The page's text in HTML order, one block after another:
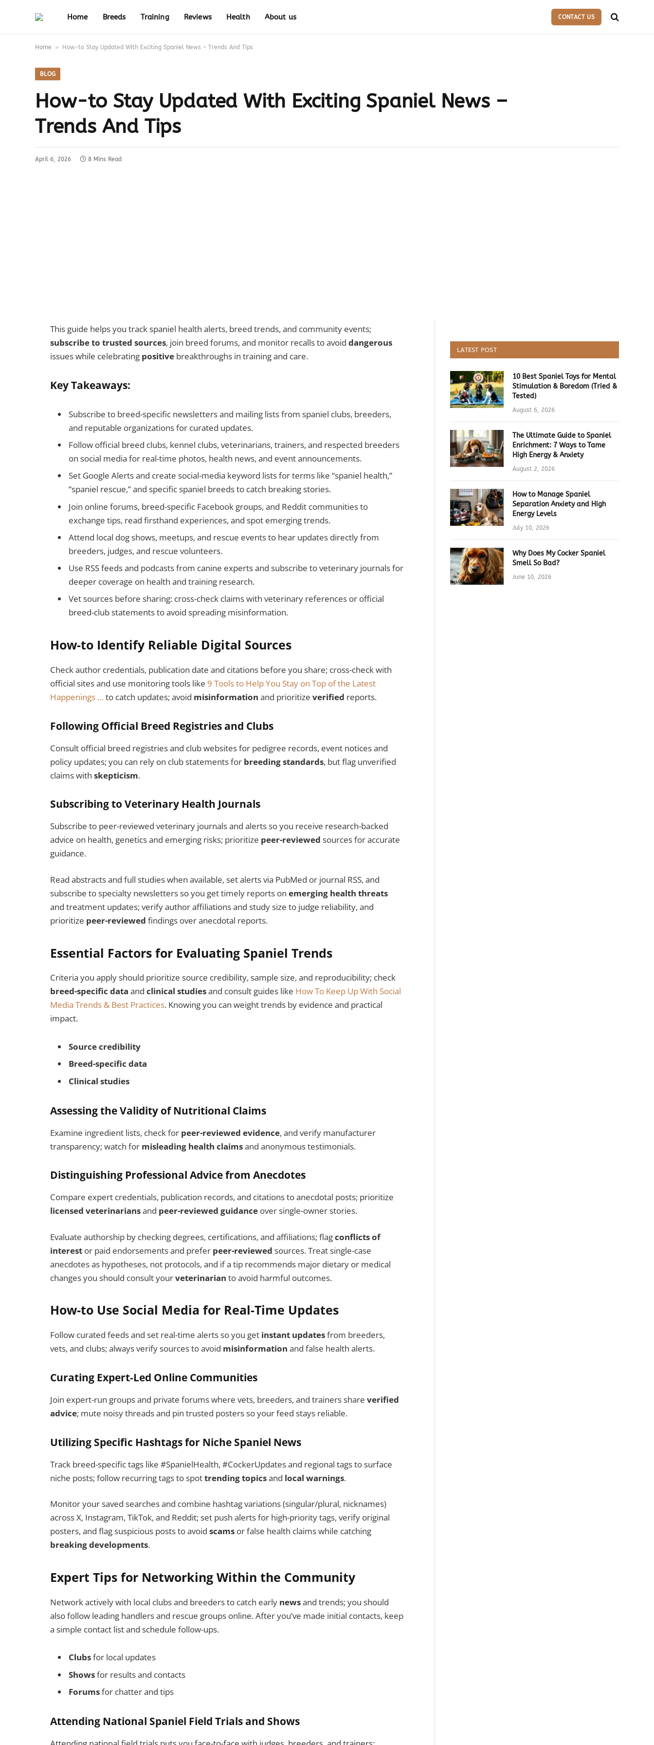
Home Breeds Training Reviews Health About us CONTACT US
Home » How-to Stay Updated With Exciting Spaniel News – Trends And Tips
BLOG
How-to Stay Updated With Exciting Spaniel News –
Trends And Tips
April 6, 2026 8 Mins Read
This guide helps you track spaniel health alerts, breed trends, and community events;
subscribe to trusted sources, join breed forums, and monitor recalls to avoid dangerous
issues while celebrating positive breakthroughs in training and care.
Key Takeaways:
Subscribe to breed-specific newsletters and mailing lists from spaniel clubs, breeders,
and reputable organizations for curated updates.
Follow official breed clubs, kennel clubs, veterinarians, trainers, and respected breeders
on social media for real-time photos, health news, and event announcements.
Set Google Alerts and create social-media keyword lists for terms like “spaniel health,”
“spaniel rescue,” and specific spaniel breeds to catch breaking stories.
Join online forums, breed-specific Facebook groups, and Reddit communities to
exchange tips, read firsthand experiences, and spot emerging trends.
Attend local dog shows, meetups, and rescue events to hear updates directly from
breeders, judges, and rescue volunteers.
Use RSS feeds and podcasts from canine experts and subscribe to veterinary journals for
deeper coverage on health and training research.
Vet sources before sharing: cross-check claims with veterinary references or official
breed-club statements to avoid spreading misinformation.
How-to Identify Reliable Digital Sources
Check author credentials, publication date and citations before you share; cross-check with
official sites and use monitoring tools like 9 Tools to Help You Stay on Top of the Latest
Happenings … to catch updates; avoid misinformation and prioritize verified reports.
Following Official Breed Registries and Clubs
Consult official breed registries and club websites for pedigree records, event notices and
policy updates; you can rely on club statements for breeding standards, but flag unverified
claims with skepticism.
Subscribing to Veterinary Health Journals
Subscribe to peer-reviewed veterinary journals and alerts so you receive research-backed
advice on health, genetics and emerging risks; prioritize peer-reviewed sources for accurate
guidance.
Read abstracts and full studies when available, set alerts via PubMed or journal RSS, and
subscribe to specialty newsletters so you get timely reports on emerging health threats
and treatment updates; verify author affiliations and study size to judge reliability, and
prioritize peer-reviewed findings over anecdotal reports.
Essential Factors for Evaluating Spaniel Trends
Criteria you apply should prioritize source credibility, sample size, and reproducibility; check
breed-specific data and clinical studiesand consult guides like How To Keep Up With Social
Media Trends & Best Practices. Knowing you can weight trends by evidence and practical
impact.
Source credibility
Breed-specific data
Clinical studies
Assessing the Validity of Nutritional Claims
Examine ingredient lists, check for peer-reviewed evidence, and verify manufacturer
transparency; watch for misleading health claimsand anonymous testimonials.
Distinguishing Professional Advice from Anecdotes
Compare expert credentials, publication records, and citations to anecdotal posts; prioritize
licensed veterinariansand peer-reviewed guidance over single-owner stories.
Evaluate authorship by checking degrees, certifications, and affiliations; flagconflicts of
interest or paid endorsements and prefer peer-reviewed sources. Treat single-case
anecdotes as hypotheses, not protocols, and if a tip recommends major dietary or medical
changes you should consult yourveterinarian to avoid harmful outcomes.
How-to Use Social Media for Real-Time Updates
Follow curated feeds and set real-time alerts so you get instant updatesfrom breeders,
vets, and clubs; always verify sources to avoid misinformation and false health alerts.
Curating Expert-Led Online Communities
Join expert-run groups and private forums where vets, breeders, and trainers share verified
advice; mute noisy threads and pin trusted posters so your feed stays reliable.
Utilizing Specific Hashtags for Niche Spaniel News
Track breed-specific tags like #SpanielHealth, #CockerUpdates and regional tags to surface
niche posts; follow recurring tags to spottrending topicsand local warnings.
Monitor your saved searches and combine hashtag variations (singular/plural, nicknames)
across X, Instagram, TikTok, and Reddit; set push alerts for high-priority tags, verify original
posters, and flag suspicious posts to avoid scams or false health claims while catching
breaking developments.
Expert Tips for Networking Within the Community
Network actively with local clubs and breeders to catch early newsand trends; you should
also follow leading handlers and rescue groups online. After you’ve made initial contacts, keep
a simple contact list and schedule follow-ups.
Clubsfor local updates
Showsfor results and contacts
Forumsfor chatter and tips
Attending National Spaniel Field Trials and Shows
LATEST POST
10 Best Spaniel Toys for Mental
Stimulation & Boredom (Tried &
Tested)
August 6, 2026
The Ultimate Guide to Spaniel
Enrichment: 7 Ways to Tame
High Energy & Anxiety
August 2, 2026
How to Manage Spaniel
Separation Anxiety and High
Energy Levels
July 10, 2026
Why Does My Cocker Spaniel
Smell So Bad?
June 10, 2026